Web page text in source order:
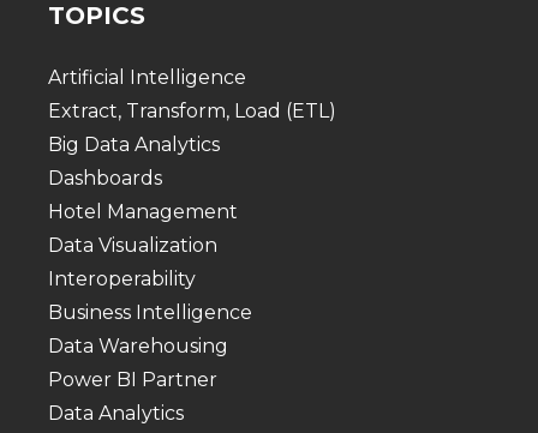
TOPICS
Artificial Intelligence
Extract, Transform, Load (ETL)
Big Data Analytics
Dashboards
Hotel Management
Data Visualization
Interoperability
Business Intelligence
Data Warehousing
Power BI Partner
Data Analytics